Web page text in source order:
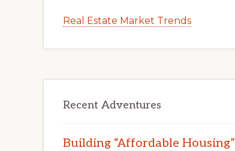
Real Estate Market Trends
Recent Adventures
Building “Affordable Housing”